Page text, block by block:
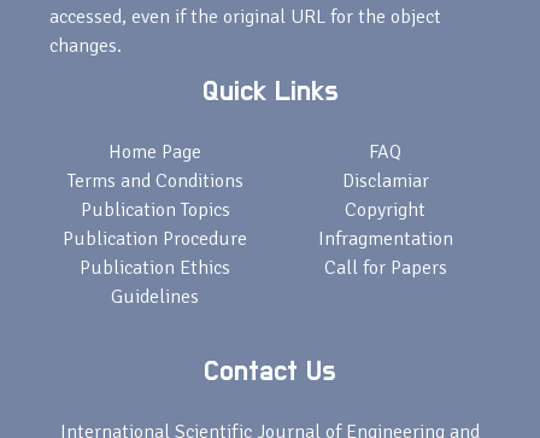
accessed, even if the original URL for the object
changes.
Quick Links
Home Page
Terms and Conditions
Publication Topics
Publication Procedure
Publication Ethics
Guidelines
FAQ
Disclamiar
Copyright
Infragmentation
Call for Papers
Contact Us
International Scientific Journal of Engineering and